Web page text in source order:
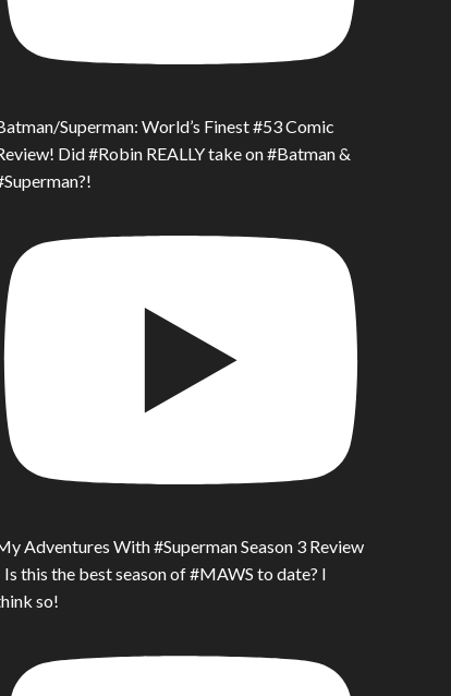
Superman: World’s Finest #53 Comic
Did #Robin REALLY take on #Batman &
Adventures With #Superman Season 3 Review
Is this the best season of #MAWS to date? I
so!